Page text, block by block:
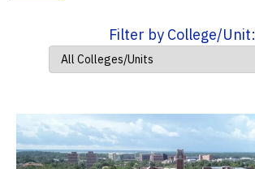
Filter by College/Unit: